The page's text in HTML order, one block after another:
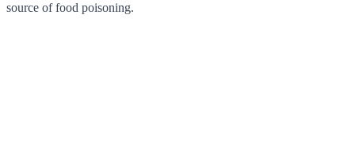
source of food poisoning.